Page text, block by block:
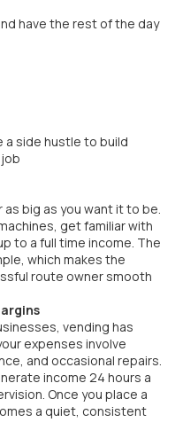
have the rest of the day
a side hustle to build
as big as you want it to be.
get familiar with
to a full time income. The
which makes the
route owner smooth
vending has
expenses involve
and occasional repairs.
income 24 hours a
Once you place a
a quiet, consistent